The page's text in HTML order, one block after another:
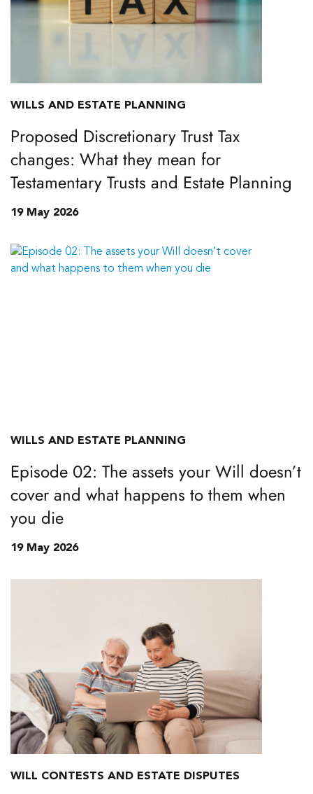
WILLS AND ESTATE PLANNING
Proposed Discretionary Trust Tax
changes: What they mean for
Testamentary Trusts and Estate Planning
19 May 2026
WILLS AND ESTATE PLANNING
Episode 02: The assets your Will doesn’t
cover and what happens to them when
you die
19 May 2026
WILL CONTESTS AND ESTATE DISPUTES